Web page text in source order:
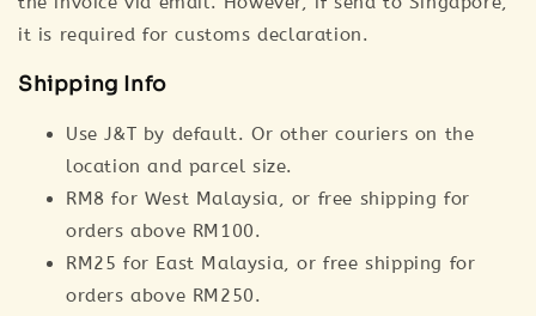
it is required for customs declaration.
Shipping Info
Use J&T by default. Or other couriers on the
location and parcel size.
RM8 for West Malaysia, or free shipping for
orders above RM100.
RM25 for East Malaysia, or free shipping for
orders above RM250.